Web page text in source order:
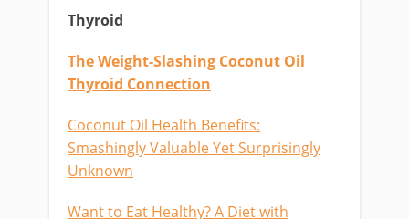
Thyroid
The Weight-Slashing Coconut Oil
Thyroid Connection
Coconut Oil Health Benefits:
Smashingly Valuable Yet Surprisingly
Unknown
Want to Eat Healthy? A Diet with